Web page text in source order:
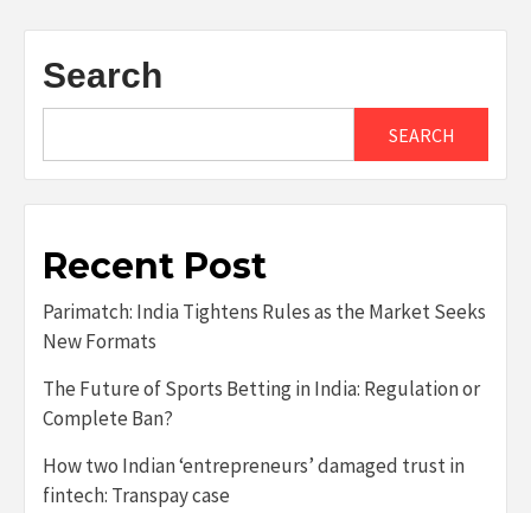
Search
SEARCH
Recent Post
Parimatch: India Tightens Rules as the Market Seeks
New Formats
The Future of Sports Betting in India: Regulation or
Complete Ban?
How two Indian ‘entrepreneurs’ damaged trust in
fintech: Transpay case